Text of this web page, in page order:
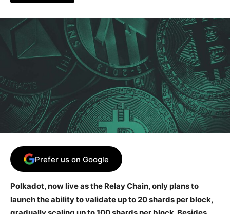
Prefer us on Google
Polkadot, now live as the Relay Chain, only plans to
launch the ability to validate up to 20 shards per block,